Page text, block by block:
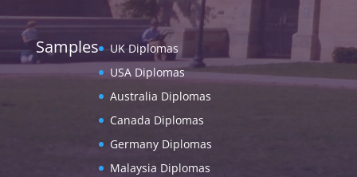
Samples
UK Diplomas
USA Diplomas
Australia Diplomas
Canada Diplomas
Germany Diplomas
Malaysia Diplomas